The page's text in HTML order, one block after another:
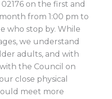
on the first and
from 1:00 pm to
who stop by. While
we understand
adults, and with
the Council on
close physical
meet more